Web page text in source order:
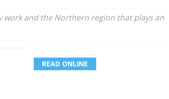
work and the Northern region that plays an
READ ONLINE